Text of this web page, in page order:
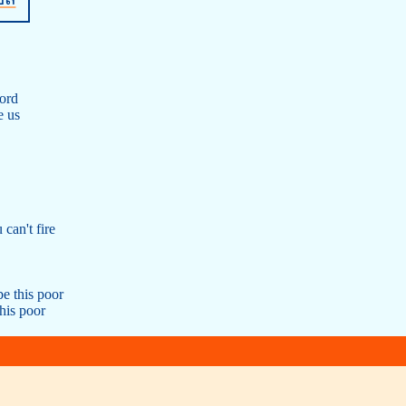
us
can't fire
this poor
poor